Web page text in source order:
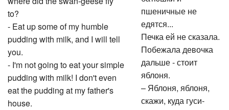
to?
- Eat up some of my humble
pudding with milk, and I will tell
you.
- I'm not going to eat your simple
pudding with milk! I don't even
eat the pudding at my father's
house.
пшеничные не
едятся...
Печка ей не сказала.
Побежала девочка
дальше - стоит
яблоня.
– Яблоня, яблоня,
скажи, куда гуси-